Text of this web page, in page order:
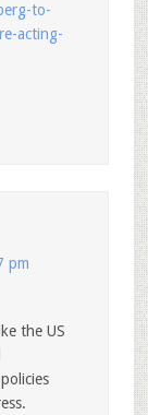
to-
acting-
pm
the US